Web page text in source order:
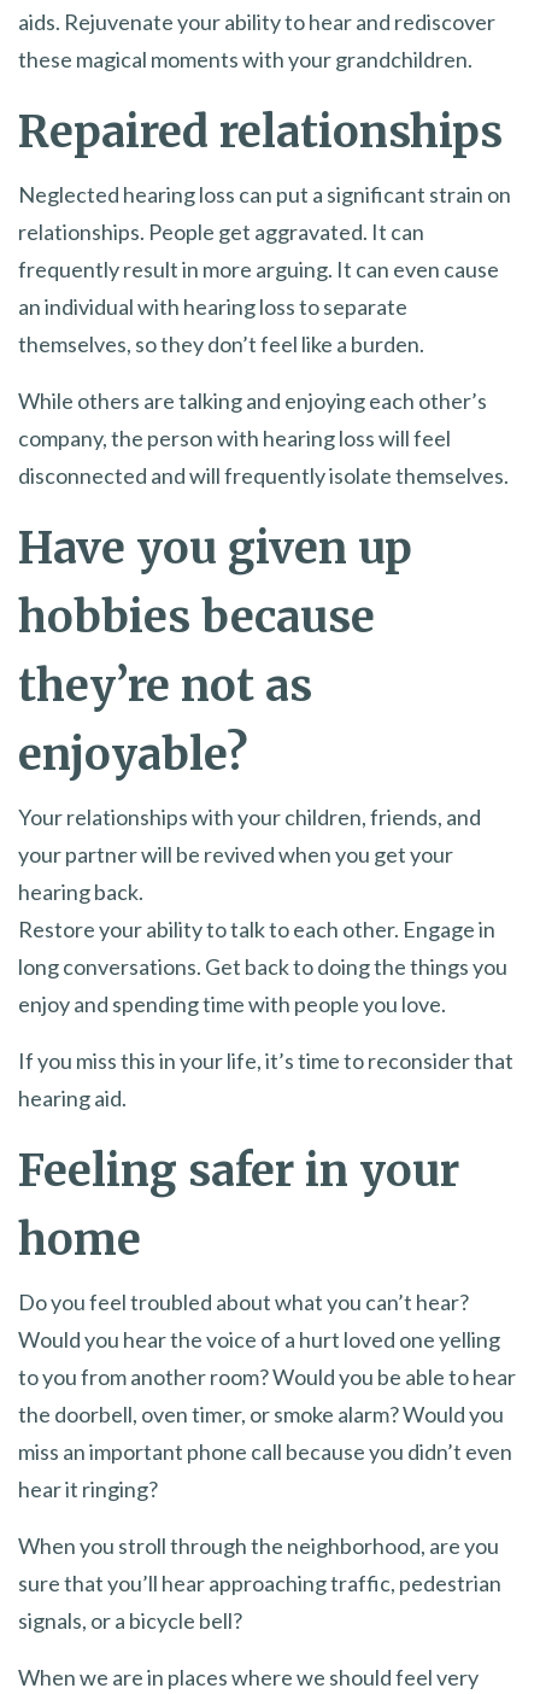
aids. Rejuvenate your ability to hear and rediscover
these magical moments with your grandchildren.
Repaired relationships
Neglected hearing loss can put a significant strain on
relationships. People get aggravated. It can
frequently result in more arguing. It can even cause
an individual with hearing loss to separate
themselves, so they don’t feel like a burden.
While others are talking and enjoying each other’s
company, the person with hearing loss will feel
disconnected and will frequently isolate themselves.
Have you given up
hobbies because
they’re not as
enjoyable?
Your relationships with your children, friends, and
your partner will be revived when you get your
hearing back.
Restore your ability to talk to each other. Engage in
long conversations. Get back to doing the things you
enjoy and spending time with people you love.
If you miss this in your life, it’s time to reconsider that
hearing aid.
Feeling safer in your
home
Do you feel troubled about what you can’t hear?
Would you hear the voice of a hurt loved one yelling
to you from another room? Would you be able to hear
the doorbell, oven timer, or smoke alarm? Would you
miss an important phone call because you didn’t even
hear it ringing?
When you stroll through the neighborhood, are you
sure that you’ll hear approaching traffic, pedestrian
signals, or a bicycle bell?
When we are in places where we should feel very